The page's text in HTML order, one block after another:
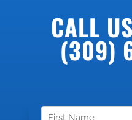
CALL
(309)